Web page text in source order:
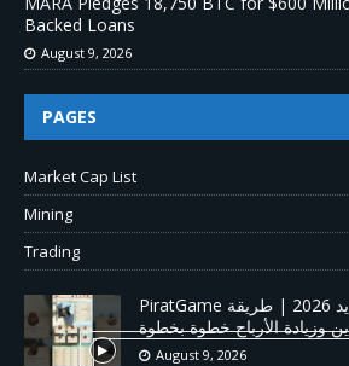
Backed Loans
August 9, 2026
PAGES
Market Cap List
Mining
Trading
PiratGame شرح التعدين الجديد 2026 | طريقة
وزيادة الأرباح خطوة بخطوة
August 9, 2026